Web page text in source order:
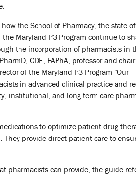
the School of Pharmacy, the state of
Maryland P3 Program continue to
the incorporation of pharmacists in
CDE, FAPhA, professor and
of the Maryland P3 Program “Our
in advanced clinical practice and
institutional, and long-term care
to optimize patient drug
provide direct patient care to
pharmacists can provide, the guide